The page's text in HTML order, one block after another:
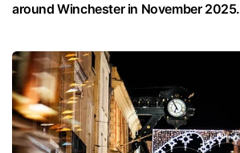
around Winchester in November 2025.